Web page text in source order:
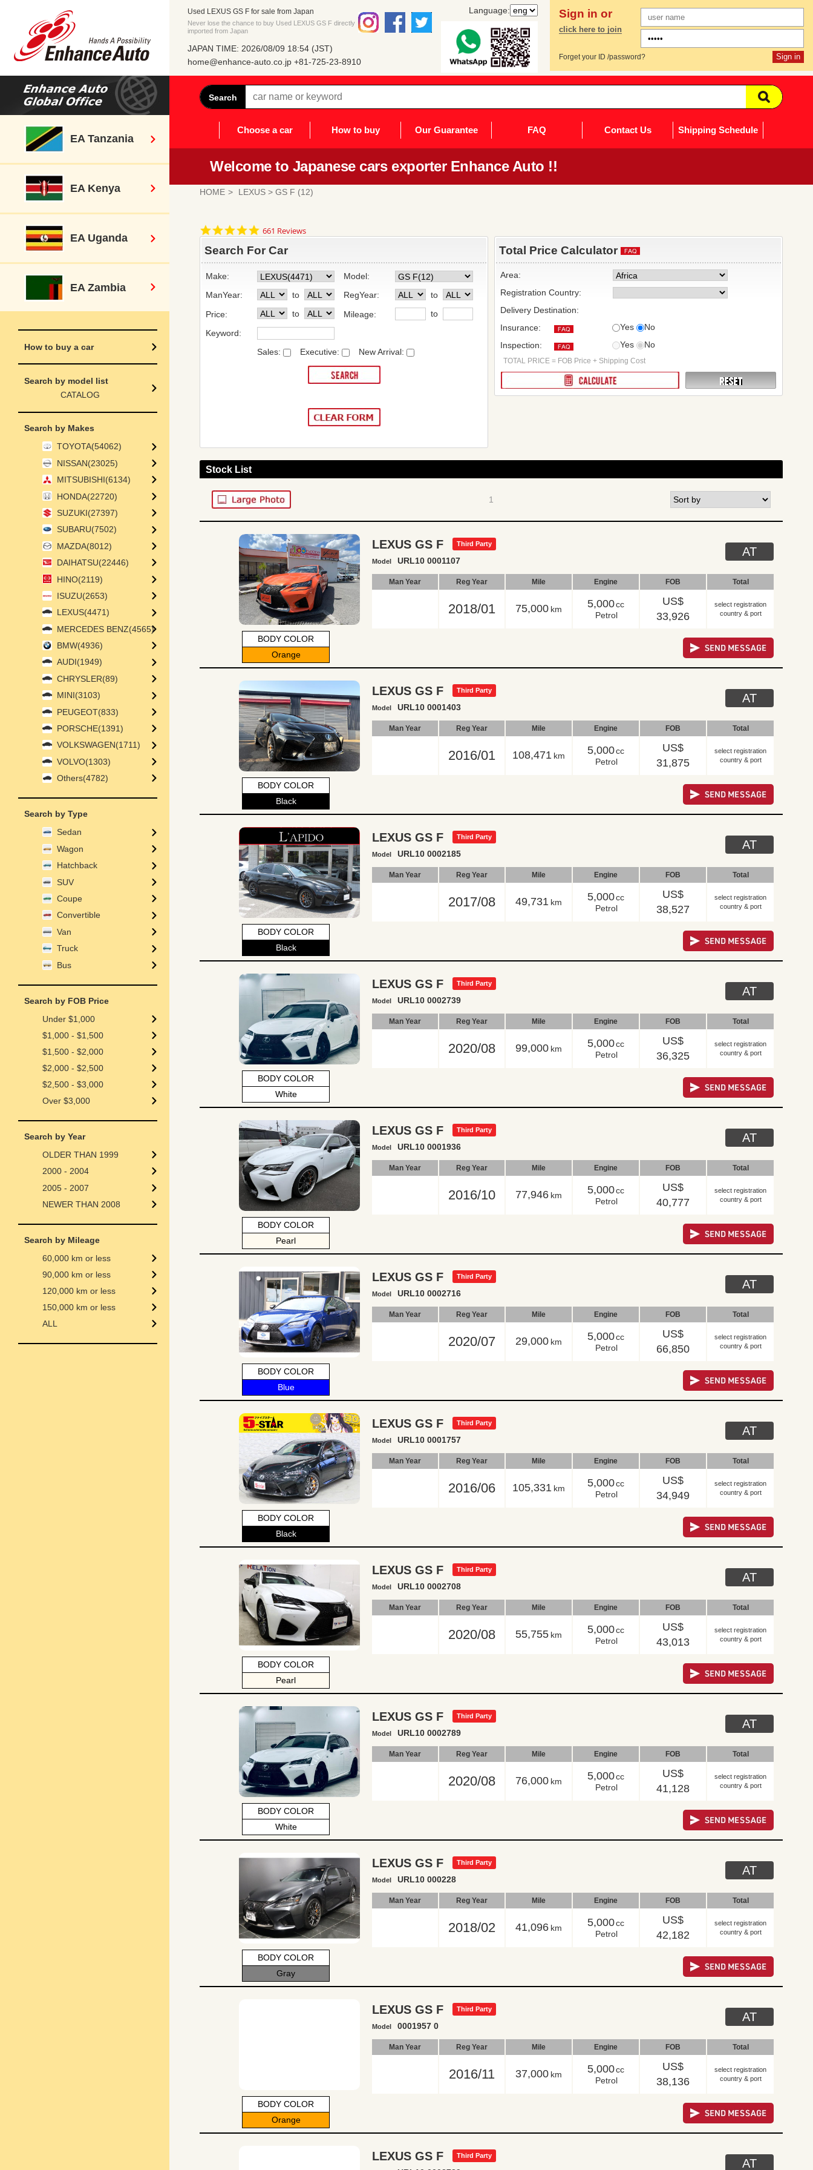
Used LEXUS GS F for sale from Japan
Never lose the chance to buy Used LEXUS GS F directly
imported from Japan
JAPAN TIME: 2026/08/09 18:54 (JST)
home@enhance-auto.co.jp +81-725-23-8910
Language: Sign in or
click here to join
Forget your ID /password?
Search
Choose a car How to buy Our Guarantee FAQ Contact Us Shipping Schedule
Welcome to Japanese cars exporter Enhance Auto !!
HOME LEXUS> GS F (12)
4.8
star
rating
661 Reviews
Search For Car
Make:
Model:
ManYear:
to RegYear:
to
Price:
to Mileage: to
Keyword:
Sales:
Executive: New Arrival:
Total Price Calculator
Area:
Registration Country:
Delivery Destination:
Insurance:
Yes
No
Inspection:
Yes No
TOTAL PRICE = FOB Price + Shipping Cost
Stock List
1
BODY COLOR
Orange
LEXUS GS F Third Party
Model URL10 0001107
AT
Man Year Reg Year Mile Engine FOB Total
2018/01 75,000 km 5,000cc
Petrol
US$
33,926
select registration
country & port
BODY COLOR
Black
LEXUS GS F Third Party
Model URL10 0001403
AT
Man Year Reg Year Mile Engine FOB Total
2016/01 108,471 km 5,000cc
Petrol
US$
31,875
select registration
country & port
BODY COLOR
Black
LEXUS GS F Third Party
Model URL10 0002185
AT
Man Year Reg Year Mile Engine FOB Total
2017/08 49,731 km 5,000cc
Petrol
US$
38,527
select registration
country & port
BODY COLOR
White
LEXUS GS F Third Party
Model URL10 0002739
AT
Man Year Reg Year Mile Engine FOB Total
2020/08 99,000 km 5,000cc
Petrol
US$
36,325
select registration
country & port
BODY COLOR
Pearl
LEXUS GS F Third Party
Model URL10 0001936
AT
Man Year Reg Year Mile Engine FOB Total
2016/10 77,946 km 5,000cc
Petrol
US$
40,777
select registration
country & port
BODY COLOR
Blue
LEXUS GS F Third Party
Model URL10 0002716
AT
Man Year Reg Year Mile Engine FOB Total
2020/07 29,000 km 5,000cc
Petrol
US$
66,850
select registration
country & port
BODY COLOR
Black
LEXUS GS F Third Party
Model URL10 0001757
AT
Man Year Reg Year Mile Engine FOB Total
2016/06 105,331 km 5,000cc
Petrol
US$
34,949
select registration
country & port
BODY COLOR
Pearl
LEXUS GS F Third Party
Model URL10 0002708
AT
Man Year Reg Year Mile Engine FOB Total
2020/08 55,755 km 5,000cc
Petrol
US$
43,013
select registration
country & port
BODY COLOR
White
LEXUS GS F Third Party
Model URL10 0002789
AT
Man Year Reg Year Mile Engine FOB Total
2020/08 76,000 km 5,000cc
Petrol
US$
41,128
select registration
country & port
BODY COLOR
Gray
LEXUS GS F Third Party
Model URL10 000228
AT
Man Year Reg Year Mile Engine FOB Total
2018/02 41,096 km 5,000cc
Petrol
US$
42,182
select registration
country & port
BODY COLOR
Orange
LEXUS GS F Third Party
Model 0001957 0
AT
Man Year Reg Year Mile Engine FOB Total
2016/11 37,000 km 5,000cc
Petrol
US$
38,136
select registration
country & port
LEXUS GS F Third Party
AT
EA Tanzania
EA Kenya
EA Uganda
EA Zambia
How to buy a car
Search by model list
CATALOG
Search by Makes
TOYOTA(54062)
NISSAN(23025)
MITSUBISHI(6134)
HONDA(22720)
SUZUKI(27397)
SUBARU(7502)
MAZDA(8012)
DAIHATSU(22446)
HINO(2119)
ISUZU(2653)
LEXUS(4471)
MERCEDES BENZ(4565)
BMW(4936)
AUDI(1949)
CHRYSLER(89)
MINI(3103)
PEUGEOT(833)
PORSCHE(1391)
VOLKSWAGEN(1711)
VOLVO(1303)
Others(4782)
Search by Type
Sedan
Wagon
Hatchback
SUV
Coupe
Convertible
Van
Truck
Bus
Search by FOB Price
Under $1,000
$1,000 - $1,500
$1,500 - $2,000
$2,000 - $2,500
$2,500 - $3,000
Over $3,000
Search by Year
OLDER THAN 1999
2000 - 2004
2005 - 2007
NEWER THAN 2008
Search by Mileage
60,000 km or less
90,000 km or less
120,000 km or less
150,000 km or less
ALL